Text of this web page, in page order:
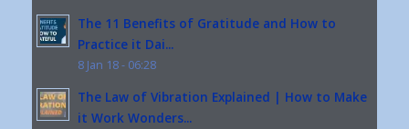
The 11 Benefits of Gratitude and How to
Practice it Dai...
8 Jan 18 - 06:28
The Law of Vibration Explained | How to Make
it Work Wonders...